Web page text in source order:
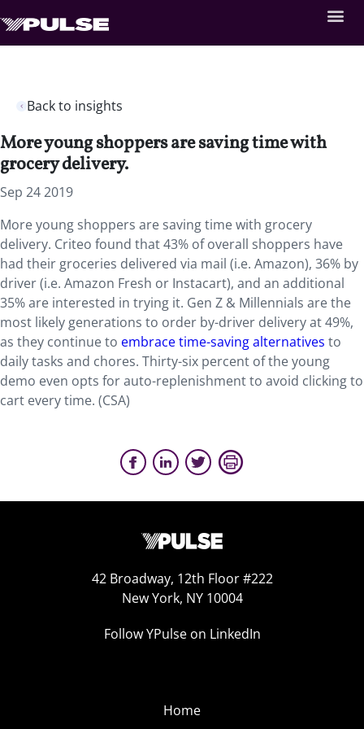
Back to insights
More young shoppers are saving time with
grocery delivery.
Sep 24 2019
More young shoppers are saving time with grocery
delivery. Criteo found that 43% of overall shoppers have
had their groceries delivered via mail (i.e. Amazon), 36% by
driver (i.e. Amazon Fresh or Instacart), and an additional
35% are interested in trying it. Gen Z & Millennials are the
most likely generations to order by-driver delivery at 49%,
as they continue to embrace time-saving alternatives to
daily tasks and chores. Thirty-six percent of the young
demo even opts for auto-replenishment to avoid clicking to
cart every time. (CSA)
42 Broadway, 12th Floor #222
New York, NY 10004
Follow YPulse on LinkedIn
Home